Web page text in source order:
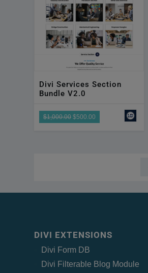
Divi Services Section
Bundle V2.0
$1,000.00 $500.00
DIVI EXTENSIONS
Divi Form DB
Divi Filterable Blog Module